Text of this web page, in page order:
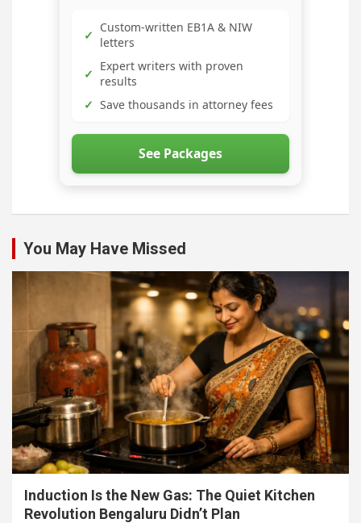
✓ Custom-written EB1A & NIW
letters
✓ Expert writers with proven
results
✓ Save thousands in attorney fees
See Packages
You May Have Missed
Induction Is the New Gas: The Quiet Kitchen
Revolution Bengaluru Didn’t Plan